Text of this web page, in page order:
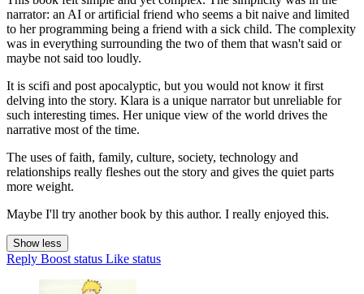
narrator: an AI or artificial friend who seems a bit naive and limited
to her programming being a friend with a sick child. The complexity
was in everything surrounding the two of them that wasn't said or
maybe not said too loudly.
It is scifi and post apocalyptic, but you would not know it first
delving into the story. Klara is a unique narrator but unreliable for
such interesting times. Her unique view of the world drives the
narrative most of the time.
The uses of faith, family, culture, society, technology and
relationships really fleshes out the story and gives the quiet parts
more weight.
Maybe I'll try another book by this author. I really enjoyed this.
Show less
Reply Boost status Like status